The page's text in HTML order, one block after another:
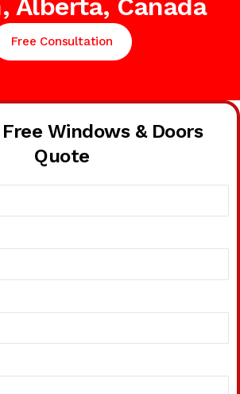
Alberta, Canada
Free Consultation
Windows & Doors
Quote